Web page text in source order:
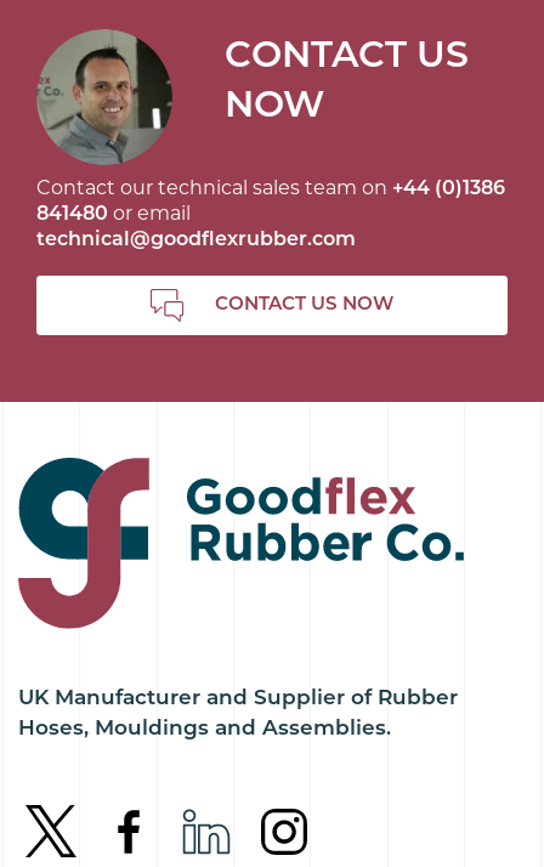
CONTACT US
NOW
Contact our technical sales team on +44 (0)1386
841480 or email
technical@goodflexrubber.com
CONTACT US NOW
UK Manufacturer and Supplier of Rubber
Hoses, Mouldings and Assemblies.